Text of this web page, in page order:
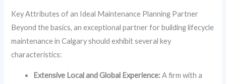
Key Attributes of an Ideal Maintenance Planning Partner
Beyond the basics, an exceptional partner for building lifecycle
maintenance in Calgary should exhibit several key
characteristics:
Extensive Local and Global Experience:A firm with a